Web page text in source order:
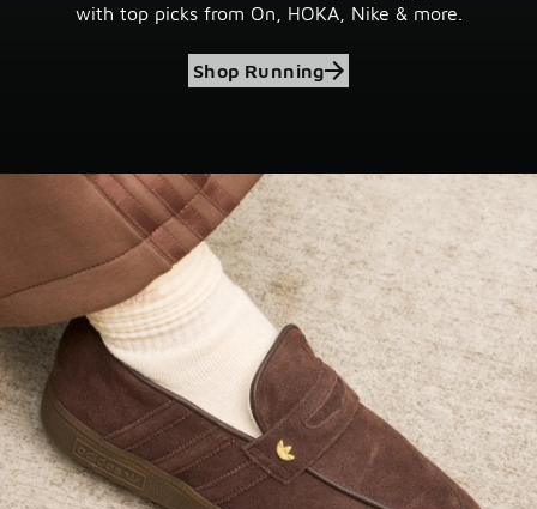
with top picks from On, HOKA, Nike & more.
Shop Running